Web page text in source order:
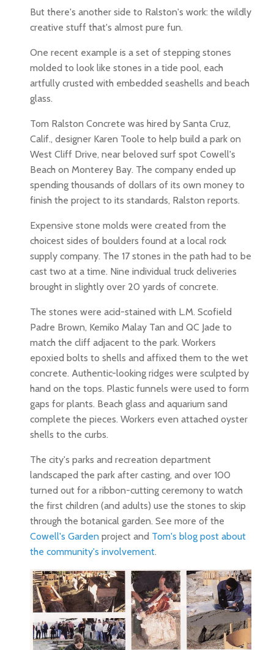
But there's another side to Ralston's work: the wildly
creative stuff that's almost pure fun.
One recent example is a set of stepping stones
molded to look like stones in a tide pool, each
artfully crusted with embedded seashells and beach
glass.
Tom Ralston Concrete was hired by Santa Cruz,
Calif., designer Karen Toole to help build a park on
West Cliff Drive, near beloved surf spot Cowell's
Beach on Monterey Bay. The company ended up
spending thousands of dollars of its own money to
finish the project to its standards, Ralston reports.
Expensive stone molds were created from the
choicest sides of boulders found at a local rock
supply company. The 17 stones in the path had to be
cast two at a time. Nine individual truck deliveries
brought in slightly over 20 yards of concrete.
The stones were acid-stained with L.M. Scofield
Padre Brown, Kemiko Malay Tan and QC Jade to
match the cliff adjacent to the park. Workers
epoxied bolts to shells and affixed them to the wet
concrete. Authentic-looking ridges were sculpted by
hand on the tops. Plastic funnels were used to form
gaps for plants. Beach glass and aquarium sand
complete the pieces. Workers even attached oyster
shells to the curbs.
The city's parks and recreation department
landscaped the park after casting, and over 100
turned out for a ribbon-cutting ceremony to watch
the first children (and adults) use the stones to skip
through the botanical garden. See more of the
Cowell's Garden project and Tom's blog post about
the community's involvement.